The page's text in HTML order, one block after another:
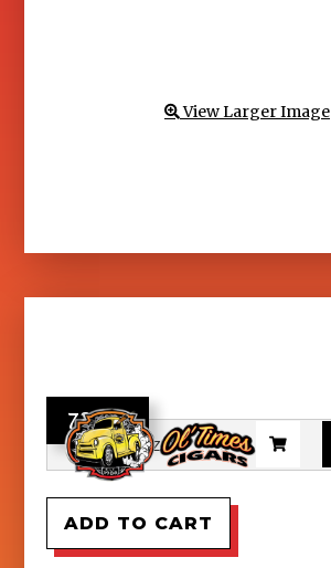
 View Larger Image

73.95